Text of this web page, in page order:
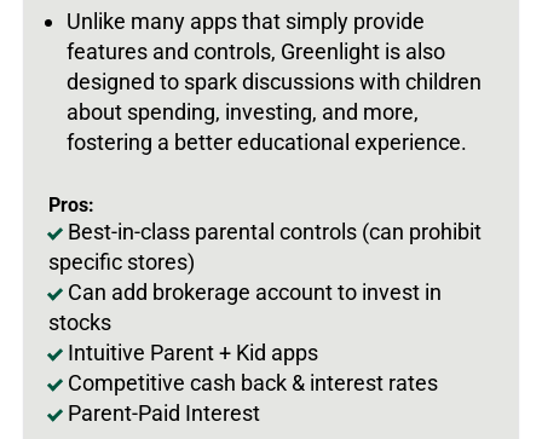
Unlike many apps that simply provide
features and controls, Greenlight is also
designed to spark discussions with children
about spending, investing, and more,
fostering a better educational experience.
Pros:
Best-in-class parental controls (can prohibit
specific stores)
Can add brokerage account to invest in
stocks
Intuitive Parent + Kid apps
Competitive cash back & interest rates
Parent-Paid Interest